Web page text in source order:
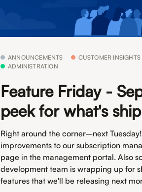
ANNOUNCEMENTS CUSTOMER INSIGHTS
ADMINISTRATION
Feature Friday -
peek for what's
Right around the corner–next
improvements to our subscription
page in the management portal. Also
development team is wrapping up for
features that we'll be releasing next